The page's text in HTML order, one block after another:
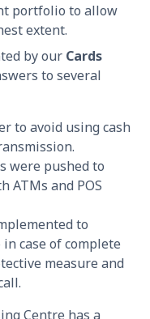
portfolio to allow
extent.
by our Cards
to several
to avoid using cash
were pushed to
ATMs and POS
to
case of complete
measure and
Centre has a